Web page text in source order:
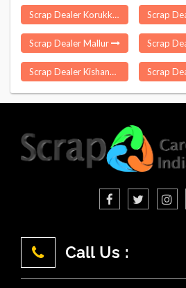
Scrap Dealer Korukkupet
Scrap Dealer Mallur
Scrap Dealer Kishangang
Call Us :